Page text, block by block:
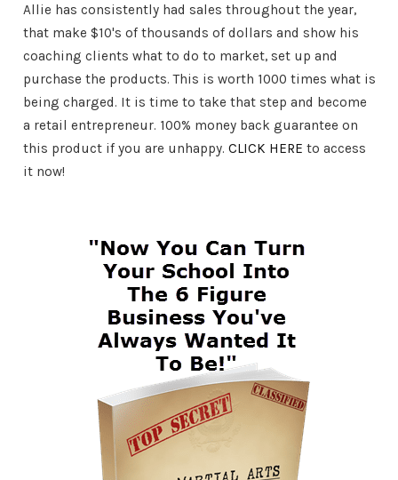
Allie has consistently had sales throughout the year,
that make $10's of thousands of dollars and show his
coaching clients what to do to market, set up and
purchase the products. This is worth 1000 times what is
being charged. It is time to take that step and become
a retail entrepreneur. 100% money back guarantee on
this product if you are unhappy. CLICK HERE to access
it now!